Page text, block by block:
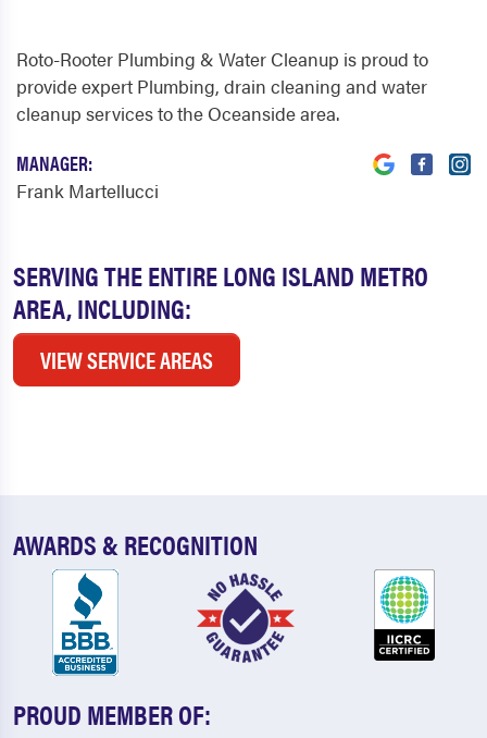
SERVING THE ENTIRE LONG ISLAND METRO
AREA, INCLUDING:
VIEW SERVICE AREAS
Roto-Rooter Plumbing & Water Cleanup is proud to
provide expert Plumbing, drain cleaning and water
cleanup services to the Oceanside area.
MANAGER:
Frank Martellucci
AWARDS & RECOGNITION
PROUD MEMBER OF: